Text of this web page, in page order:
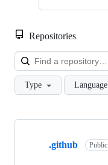
Repositories
Type Language
Showing
.github Public